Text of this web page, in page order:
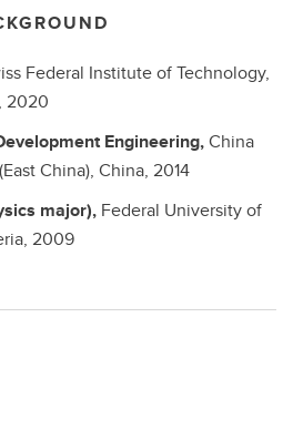
Federal Institute of Technology,
2020
Engineering,China
China), China, 2014
major), Federal University of
2009